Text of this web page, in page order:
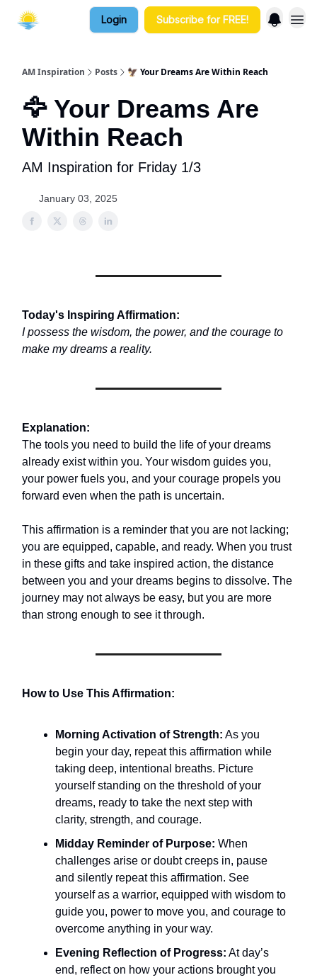
Login Subscribe for FREE!
AM Inspiration Posts 🦅 Your Dreams Are Within Reach
🦅 Your Dreams Are
Within Reach
AM Inspiration for Friday 1/3
January 03, 2025
Today's Inspiring Affirmation:
I possess the wisdom, the power, and the courage to
make my dreams a reality.
Explanation:
The tools you need to build the life of your dreams
already exist within you. Your wisdom guides you,
your power fuels you, and your courage propels you
forward even when the path is uncertain.
This affirmation is a reminder that you are not lacking;
you are equipped, capable, and ready. When you trust
in these gifts and take inspired action, the distance
between you and your dreams begins to dissolve. The
journey may not always be easy, but you are more
than strong enough to see it through.
How to Use This Affirmation:
Morning Activation of Strength: As you
begin your day, repeat this affirmation while
taking deep, intentional breaths. Picture
yourself standing on the threshold of your
dreams, ready to take the next step with
clarity, strength, and courage.
Midday Reminder of Purpose: When
challenges arise or doubt creeps in, pause
and silently repeat this affirmation. See
yourself as a warrior, equipped with wisdom to
guide you, power to move you, and courage to
overcome anything in your way.
Evening Reflection of Progress: At day’s
end, reflect on how your actions brought you